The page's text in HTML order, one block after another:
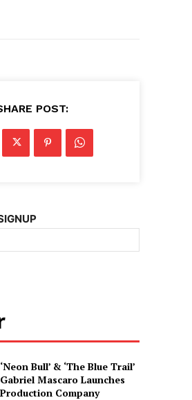
POST:
‘Neon Bull’ & ‘The Blue Trail’
Gabriel Mascaro Launches
Production Company